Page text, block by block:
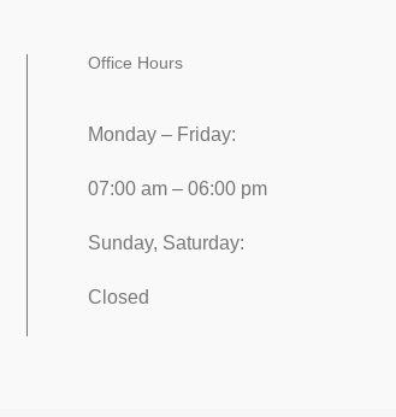
Office Hours
Monday – Friday:
07:00 am – 06:00 pm
Sunday, Saturday:
Closed